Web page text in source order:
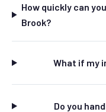
How quickly can
Brook?
What if my
Do you